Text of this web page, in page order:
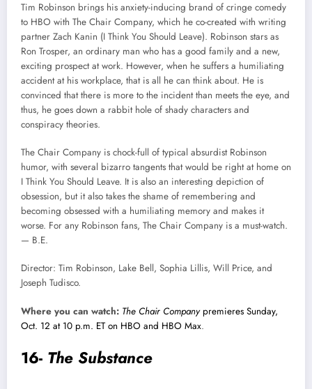
Tim Robinson brings his anxiety-inducing brand of cringe comedy
to HBO with The Chair Company, which he co-created with writing
partner Zach Kanin (I Think You Should Leave). Robinson stars as
Ron Trosper, an ordinary man who has a good family and a new,
exciting prospect at work. However, when he suffers a humiliating
accident at his workplace, that is all he can think about. He is
convinced that there is more to the incident than meets the eye, and
thus, he goes down a rabbit hole of shady characters and
conspiracy theories.
The Chair Company is chock-full of typical absurdist Robinson
humor, with several bizarro tangents that would be right at home on
I Think You Should Leave. It is also an interesting depiction of
obsession, but it also takes the shame of remembering and
becoming obsessed with a humiliating memory and makes it
worse. For any Robinson fans, The Chair Company is a must-watch.
— B.E.
Director: Tim Robinson, Lake Bell, Sophia Lillis, Will Price, and
Joseph Tudisco.
Where you can watch: The Chair Company premieres Sunday,
Oct. 12 at 10 p.m. ET on HBO and HBO Max.
16- The Substance